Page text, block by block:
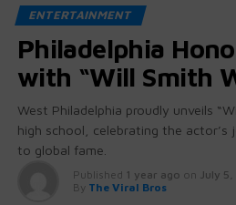
ENTERTAINMENT
Philadelphia
with “Will Smith
West Philadelphia proudly unveils
high school, celebrating the actor’s
to global fame.
Published 1 year ago on July 5,
By The Viral Bros